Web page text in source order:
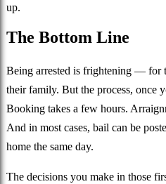
up.
The Bottom Line
Being arrested is frightening — for
their family. But the process, once
Booking takes a few hours.
And in most cases, bail can be
home the same day.
The decisions you make in those